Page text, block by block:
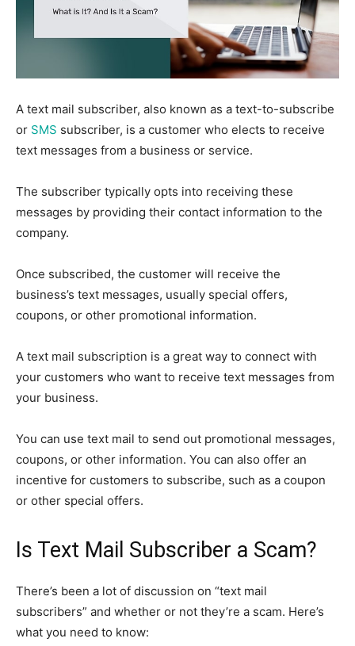
A text mail subscriber, also known as a text-to-subscribe
or SMS subscriber, is a customer who elects to receive
text messages from a business or service.
The subscriber typically opts into receiving these
messages by providing their contact information to the
company.
Once subscribed, the customer will receive the
business’s text messages, usually special offers,
coupons, or other promotional information.
A text mail subscription is a great way to connect with
your customers who want to receive text messages from
your business.
You can use text mail to send out promotional messages,
coupons, or other information. You can also offer an
incentive for customers to subscribe, such as a coupon
or other special offers.
Is Text Mail Subscriber a Scam?
There’s been a lot of discussion on “text mail
subscribers” and whether or not they’re a scam. Here’s
what you need to know: